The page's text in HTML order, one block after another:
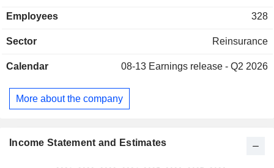
Employees
328
Sector Reinsurance
Calendar 08-13 Earnings release - Q2 2026
More about the company
Income Statement and Estimates